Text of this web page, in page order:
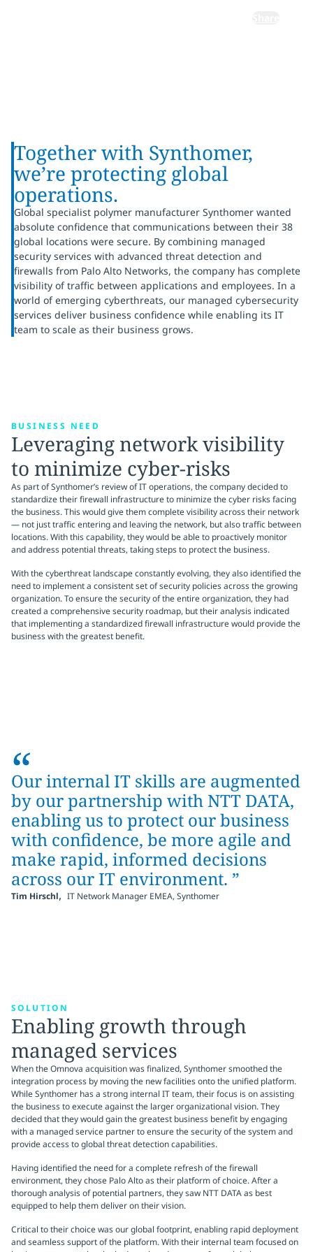
Together with Synthomer,
we’re protecting global
operations.
Global specialist polymer manufacturer Synthomer wanted
absolute confidence that communications between their 38
global locations were secure. By combining managed
security services with advanced threat detection and
firewalls from Palo Alto Networks, the company has complete
visibility of traffic between applications and employees. In a
world of emerging cyberthreats, our managed cybersecurity
services deliver business confidence while enabling its IT
team to scale as their business grows.
BUSINESS NEED
Leveraging network visibility
to minimize cyber-risks
As part of Synthomer’s review of IT operations, the company decided to
standardize their firewall infrastructure to minimize the cyber risks facing
the business. This would give them complete visibility across their network
— not just traffic entering and leaving the network, but also traffic between
locations. With this capability, they would be able to proactively monitor
and address potential threats, taking steps to protect the business.
With the cyberthreat landscape constantly evolving, they also identified the
need to implement a consistent set of security policies across the growing
organization. To ensure the security of the entire organization, they had
created a comprehensive security roadmap, but their analysis indicated
that implementing a standardized firewall infrastructure would provide the
business with the greatest benefit.
“
Our internal IT skills are augmented
by our partnership with NTT DATA,
enabling us to protect our business
with confidence, be more agile and
make rapid, informed decisions
across our IT environment. ”
Tim Hirschl, IT Network Manager EMEA, Synthomer
SOLUTION
Enabling growth through
managed services
When the Omnova acquisition was finalized, Synthomer smoothed the
integration process by moving the new facilities onto the unified platform.
While Synthomer has a strong internal IT team, their focus is on assisting
the business to execute against the larger organizational vision. They
decided that they would gain the greatest business benefit by engaging
with a managed service partner to ensure the security of the system and
provide access to global threat detection capabilities.
Having identified the need for a complete refresh of the firewall
environment, they chose Palo Alto as their platform of choice. After a
thorough analysis of potential partners, they saw NTT DATA as best
equipped to help them deliver on their vision.
Critical to their choice was our global footprint, enabling rapid deployment
and seamless support of the platform. With their internal team focused on